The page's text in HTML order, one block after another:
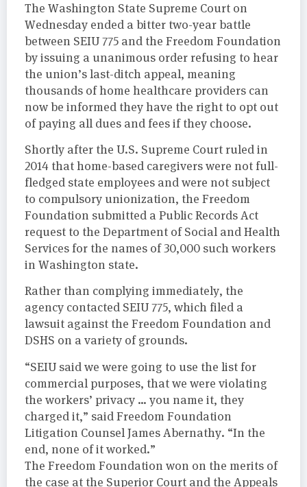
The Washington State Supreme Court on
Wednesday ended a bitter two-year battle
between SEIU 775 and the Freedom Foundation
by issuing a unanimous order refusing to hear
the union’s last-ditch appeal, meaning
thousands of home healthcare providers can
now be informed they have the right to opt out
of paying all dues and fees if they choose.
Shortly after the U.S. Supreme Court ruled in
2014 that home-based caregivers were not full-
fledged state employees and were not subject
to compulsory unionization, the Freedom
Foundation submitted a Public Records Act
request to the Department of Social and Health
Services for the names of 30,000 such workers
in Washington state.
Rather than complying immediately, the
agency contacted SEIU 775, which filed a
lawsuit against the Freedom Foundation and
DSHS on a variety of grounds.
“SEIU said we were going to use the list for
commercial purposes, that we were violating
the workers’ privacy … you name it, they
charged it,” said Freedom Foundation
Litigation Counsel James Abernathy. “In the
end, none of it worked.”
The Freedom Foundation won on the merits of
the case at the Superior Court and the Appeals